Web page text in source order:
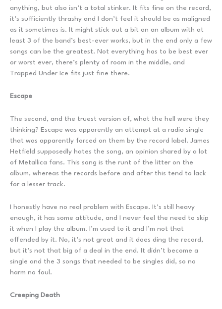
anything, but also isn’t a total stinker. It fits fine on the record,
it’s sufficiently thrashy and I don’t feel it should be as maligned
as it sometimes is. It might stick out a bit on an album with at
least 3 of the band’s best-ever works, but in the end only a few
songs can be the greatest. Not everything has to be best ever
or worst ever, there’s plenty of room in the middle, and
Trapped Under Ice fits just fine there.
Escape
The second, and the truest version of, what the hell were they
thinking? Escape was apparently an attempt at a radio single
that was apparently forced on them by the record label. James
Hetfield supposedly hates the song, an opinion shared by a lot
of Metallica fans. This song is the runt of the litter on the
album, whereas the records before and after this tend to lack
for a lesser track.
I honestly have no real problem with Escape. It’s still heavy
enough, it has some attitude, and I never feel the need to skip
it when I play the album. I’m used to it and I’m not that
offended by it. No, it’s not great and it does ding the record,
but it’s not that big of a deal in the end. It didn’t become a
single and the 3 songs that needed to be singles did, so no
harm no foul.
Creeping Death